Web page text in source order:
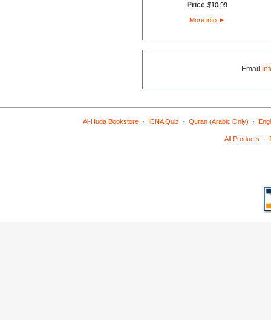
Price $10. 99
More info ►
Email
Al-Huda Bookstore· ICNA Quiz · Quran (Arabic Only) ·
All Products ·